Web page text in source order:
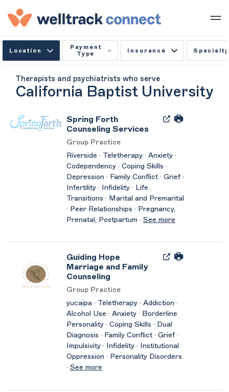
Location
Payment
Type
Insurance Specialty
Therapists and psychiatrists who serve
California Baptist University
Spring Forth
Counseling Services
Group Practice
Riverside · Teletherapy · Anxiety ·
Codependency · Coping Skills ·
Depression · Family Conflict · Grief ·
Infertility · Infidelity · Life
Transitions · Marital and Premarital
· Peer Relationships · Pregnancy,
Prenatal, Postpartum · See more
Guiding Hope
Marriage and Family
Counseling
Group Practice
yucaipa · Teletherapy · Addiction ·
Alcohol Use · Anxiety · Borderline
Personality · Coping Skills · Dual
Diagnosis · Family Conflict · Grief ·
Impulsivity · Infidelity · Institutional
Oppression · Personality Disorders
· See more